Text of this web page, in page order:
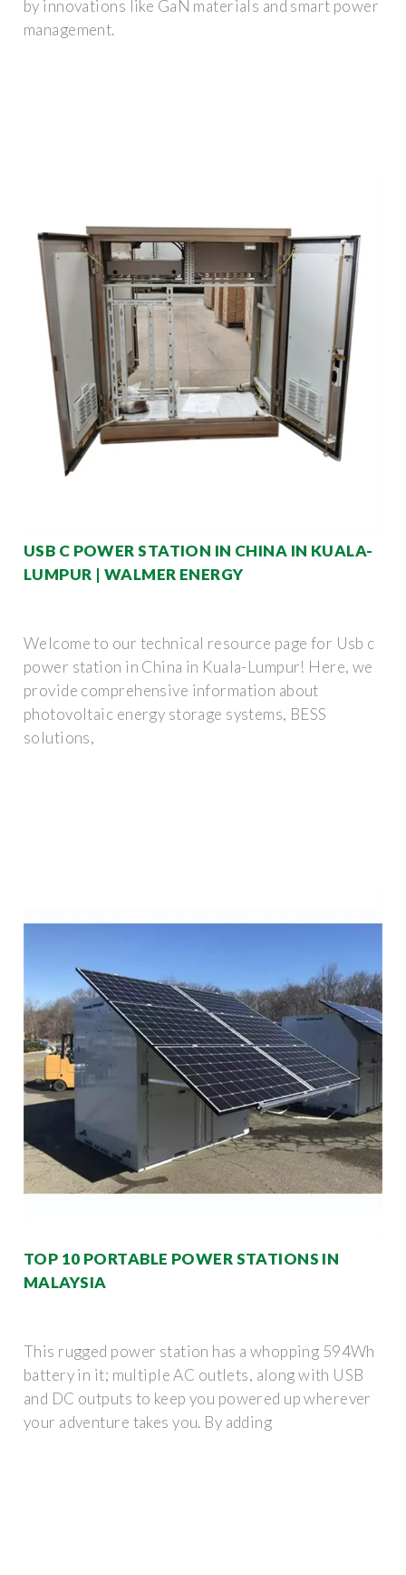
by innovations like GaN materials and smart power
management.
USB C POWER STATION IN CHINA IN KUALA-
LUMPUR | WALMER ENERGY
Welcome to our technical resource page for Usb c
power station in China in Kuala-Lumpur! Here, we
provide comprehensive information about
photovoltaic energy storage systems, BESS
solutions,
TOP 10 PORTABLE POWER STATIONS IN
MALAYSIA
This rugged power station has a whopping 594Wh
battery in it; multiple AC outlets, along with USB
and DC outputs to keep you powered up wherever
your adventure takes you. By adding